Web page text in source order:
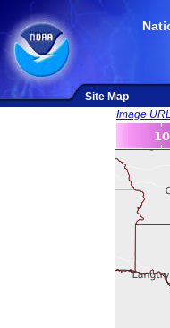
Site Map
Image URL